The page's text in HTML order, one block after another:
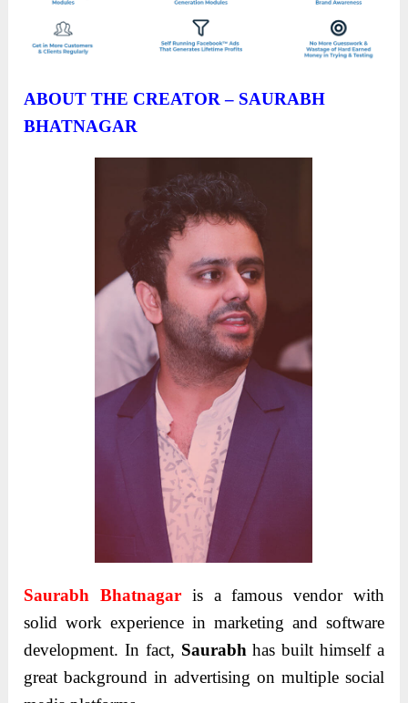
ABOUT THE CREATOR – SAURABH
BHATNAGAR
Saurabh Bhatnagaris a famous vendor with
solidwork experience in marketing and software
development. In fact, Saurabhhas built himself a
great background in advertising on multiple social